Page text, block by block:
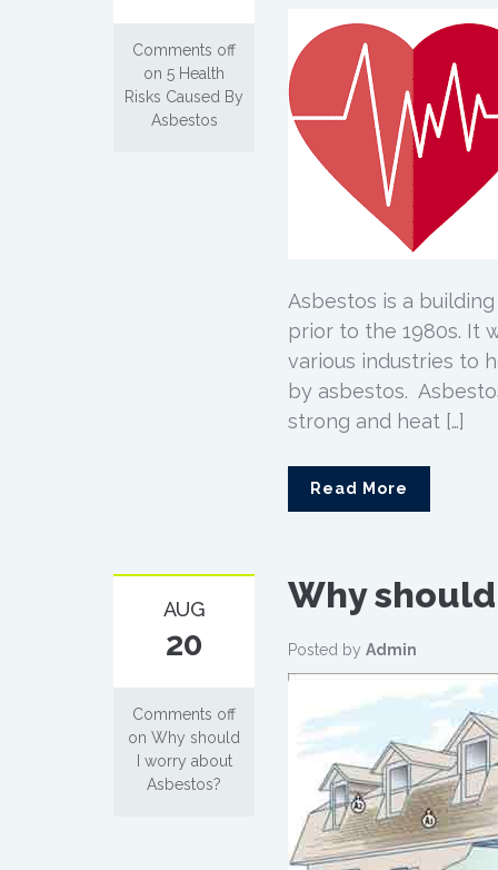
Comments off
on 5 Health
Risks Caused By
Asbestos
Asbestos is a
prior to the 1980s. It
various industries to
by asbestos.
strong and heat […]
Read More
AUG
20
Comments off
on Why should
I worry about
Asbestos?
Why
Posted by Admin